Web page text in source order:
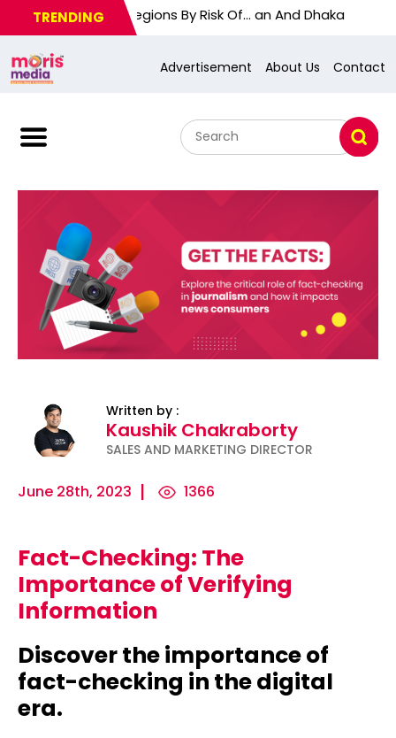
TRENDING
Will Label Regions By Risk Of… an And Dhaka
Advertisement About Us Contact
Micro-
Influencers
and Press
Ha...
The
Psychology
of
Unleashing...
Harnessing
the Power
Effecti...
Written by :
Kaushik Chakraborty
SALES AND MARKETING DIRECTOR
June 28th, 2023 1366
Fact-Checking: The
Importance of Verifying
Information
Discover the importance of
fact-checking in the digital
era.